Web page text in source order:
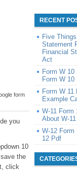
form
you
10
the
click
RECENT
Five
Statement
Financial
Act
Form W
Form W 10
Form W 11
Example
W-11 Form
About W-
W-12 Form
12 Pdf